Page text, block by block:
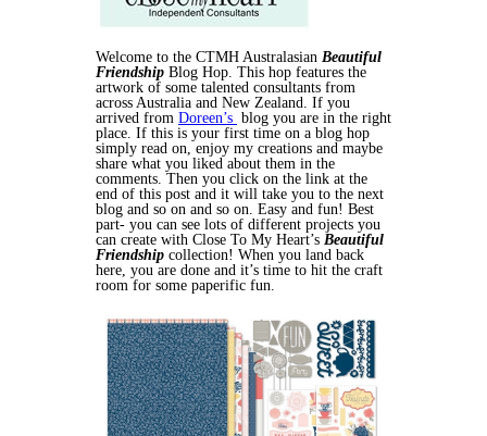
Welcome to the CTMH Australasian Beautiful
Friendship Blog Hop. This hop features the
artwork of some talented consultants from
across Australia and New Zealand. If you
arrived from Doreen’s blog you are in the right
place. If this is your first time on a blog hop
simply read on, enjoy my creations and maybe
share what you liked about them in the
comments. Then you click on the link at the
end of this post and it will take you to the next
blog and so on and so on. Easy and fun! Best
part- you can see lots of different projects you
can create with Close To My Heart’s Beautiful
Friendship collection! When you land back
here, you are done and it’s time to hit the craft
room for some paperific fun.